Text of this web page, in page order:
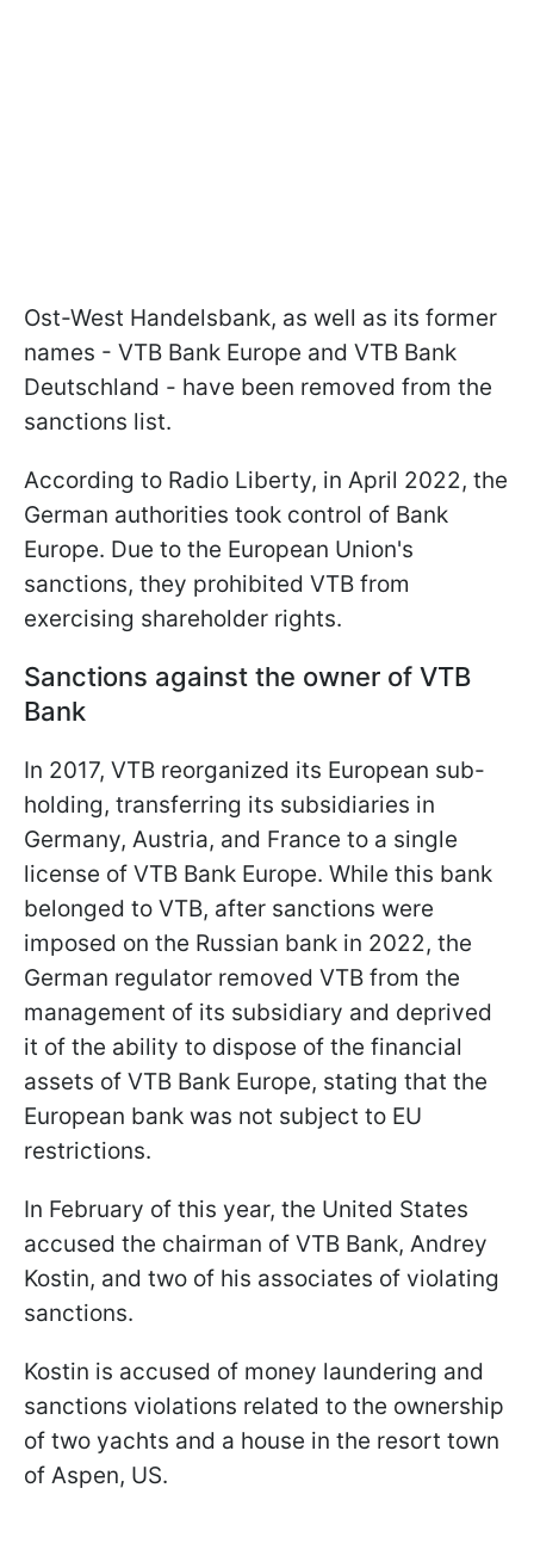
Ost-West Handelsbank, as well as its former
names - VTB Bank Europe and VTB Bank
Deutschland - have been removed from the
sanctions list.
According to Radio Liberty, in April 2022, the
German authorities took control of Bank
Europe. Due to the European Union's
sanctions, they prohibited VTB from
exercising shareholder rights.
Sanctions against the owner of VTB
Bank
In 2017, VTB reorganized its European sub-
holding, transferring its subsidiaries in
Germany, Austria, and France to a single
license of VTB Bank Europe. While this bank
belonged to VTB, after sanctions were
imposed on the Russian bank in 2022, the
German regulator removed VTB from the
management of its subsidiary and deprived
it of the ability to dispose of the financial
assets of VTB Bank Europe, stating that the
European bank was not subject to EU
restrictions.
In February of this year, the United States
accused the chairman of VTB Bank, Andrey
Kostin, and two of his associates of violating
sanctions.
Kostin is accused of money laundering and
sanctions violations related to the ownership
of two yachts and a house in the resort town
of Aspen, US.